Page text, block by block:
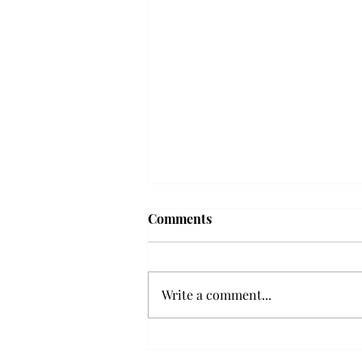
Troy professor travels to
research expansion projects in
Vietnam and South Korea, last
Comments
Write a comment...